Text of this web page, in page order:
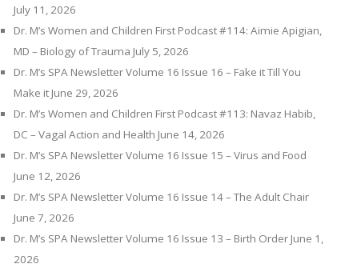
July 11, 2026
Dr. M’s Women and Children First Podcast #114: Aimie Apigian,
MD – Biology of Trauma July 5, 2026
Dr. M’s SPA Newsletter Volume 16 Issue 16 – Fake it Till You
Make it June 29, 2026
Dr. M’s Women and Children First Podcast #113: Navaz Habib,
DC – Vagal Action and Health June 14, 2026
Dr. M’s SPA Newsletter Volume 16 Issue 15 – Virus and Food
June 12, 2026
Dr. M’s SPA Newsletter Volume 16 Issue 14 – The Adult Chair
June 7, 2026
Dr. M’s SPA Newsletter Volume 16 Issue 13 – Birth Order June 1,
2026